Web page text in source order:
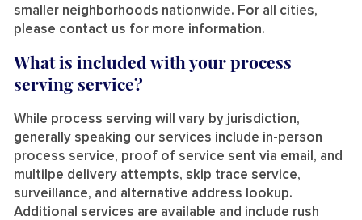
smaller neighborhoods nationwide. For all cities,
please contact us for more information.
What is included with your process
serving service?
While process serving will vary by jurisdiction,
generally speaking our services include in-person
process service, proof of service sent via email, and
multilpe delivery attempts, skip trace service,
surveillance, and alternative address lookup.
Additional services are available and include rush